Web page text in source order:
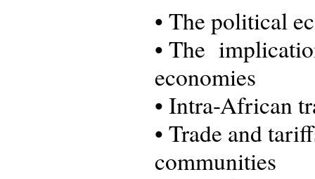
• The political
• The
economies
• Intra-African
• Trade and
communities